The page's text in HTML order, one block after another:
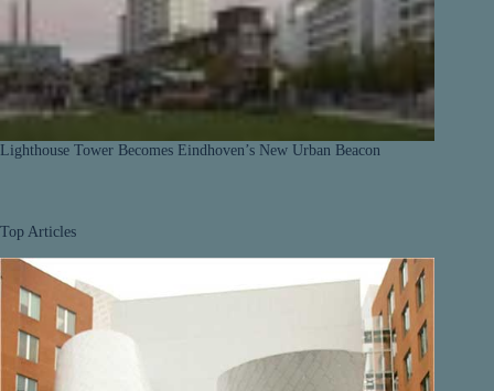
Lighthouse Tower Becomes Eindhoven’s New Urban Beacon
Top Articles